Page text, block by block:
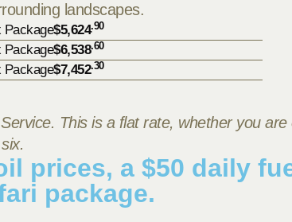
landscapes.
Package$5,624.90
Package$6,538.60
Package$7,452.30
This is a flat rate, whether you
prices, a $50 daily
package.